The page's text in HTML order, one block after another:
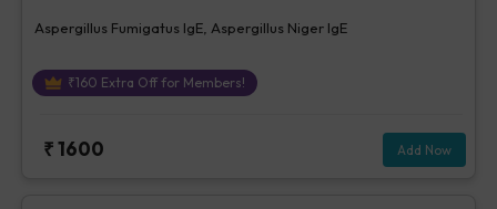
Aspergillus Fumigatus IgE, Aspergillus Niger IgE
₹160 Extra Off for Members!
₹1600 Add Now